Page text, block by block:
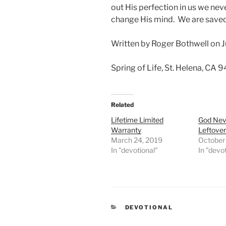
out His perfection in us we
change His mind. We are
Written by Roger Bothwell on
Spring of Life, St. Helena, CA
Related
Lifetime Limited
Warranty
March 24, 2019
In "devotional"
God
In
CATEGORIES
DEVOTIONAL